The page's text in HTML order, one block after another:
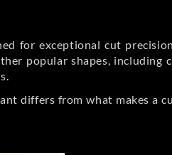
for exceptional cut
popular shapes, including
differs from what makes a